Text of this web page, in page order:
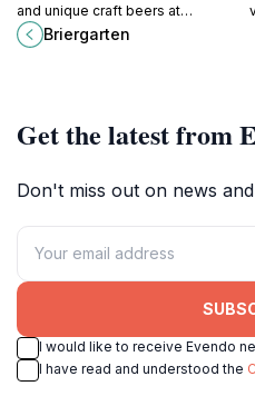
and unique craft beers at
Briergarten, Lewisburg's premier
beer garden and social hub.
Briergarten
Get the latest from
Don't miss out on news
I would like to receive Evendo
I have read and understood the